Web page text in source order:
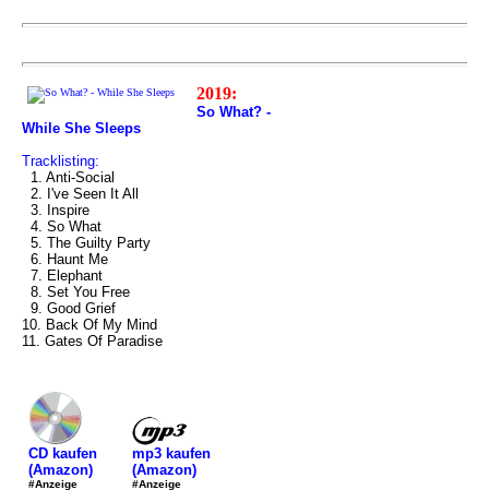
2019:
So What? -
While She Sleeps
Tracklisting:
1. Anti-Social
2. I've Seen It All
3. Inspire
4. So What
5. The Guilty Party
6. Haunt Me
7. Elephant
8. Set You Free
9. Good Grief
10. Back Of My Mind
11. Gates Of Paradise
CD kaufen
(Amazon)
#Anzeige
mp3 kaufen
(Amazon)
#Anzeige